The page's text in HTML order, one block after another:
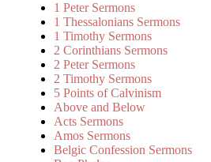
1 Peter Sermons
1 Thessalonians Sermons
1 Timothy Sermons
2 Corinthians Sermons
2 Peter Sermons
2 Timothy Sermons
5 Points of Calvinism
Above and Below
Acts Sermons
Amos Sermons
Belgic Confession Sermons